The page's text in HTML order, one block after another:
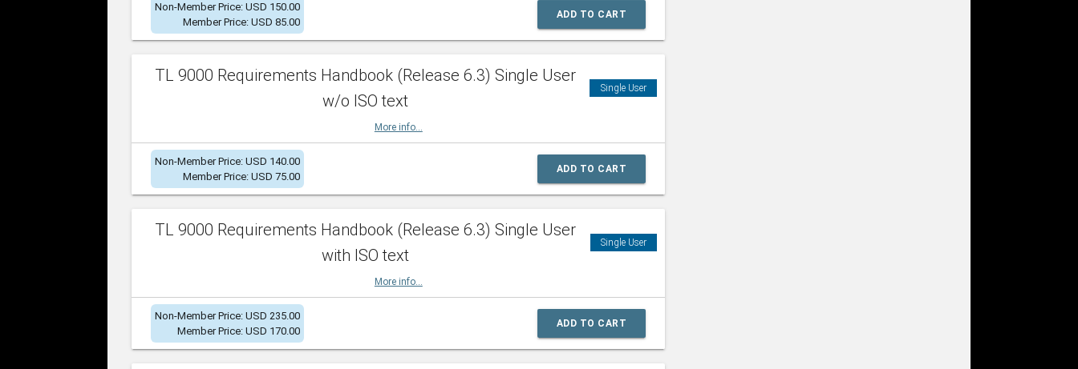
Non-Member Price: USD 150.00
Member Price: USD 85.00
ADD TO CART
TL 9000 Requirements Handbook (Release 6.3) Single User
w/o ISO text
Single User
More info...
Non-Member Price: USD 140.00
Member Price: USD 75.00
ADD TO CART
TL 9000 Requirements Handbook (Release 6.3) Single User
with ISO text
Single User
More info...
Non-Member Price: USD 235.00
Member Price: USD 170.00
ADD TO CART